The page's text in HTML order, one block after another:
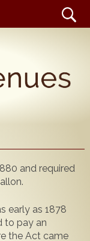
1
2
Victoria
and required
early as 1878
to pay an
the Act came